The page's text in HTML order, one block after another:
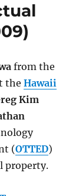
and
Aquaponics
(Oct.
from the
theHawaii
Kim
(OTTED)
property.